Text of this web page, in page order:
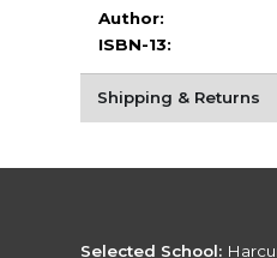
Author:
ISBN-13:
Shipping & Returns
Selected School: